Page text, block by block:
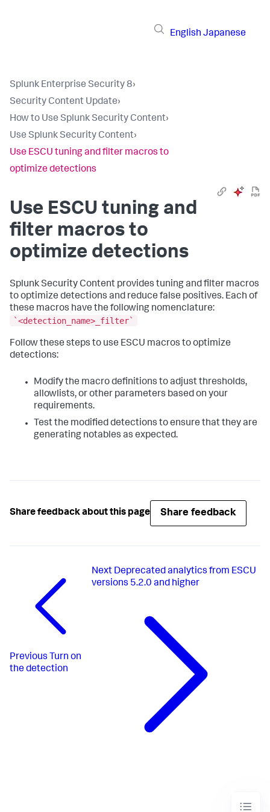
English Japanese
Splunk Enterprise Security 8›
Security Content Update›
How to Use Splunk Security Content›
Use Splunk Security Content›
Use ESCU tuning and filter macros to
optimize detections
Use ESCU tuning and
filter macros to
optimize detections
Splunk Security Content provides tuning and filter macros
to optimize detections and reduce false positives. Each of
these macros have the following nomenclature:
`<detection_name>_filter`
Follow these steps to use ESCU macros to optimize
detections:
Modify the macro definitions to adjust thresholds,
allowlists, or other parameters based on your
requirements.
Test the modified detections to ensure that they are
generating notables as expected.
Share feedback about this page Share feedback
Previous Turn on
the detection
Next Deprecated analytics from ESCU
versions 5.2.0 and higher